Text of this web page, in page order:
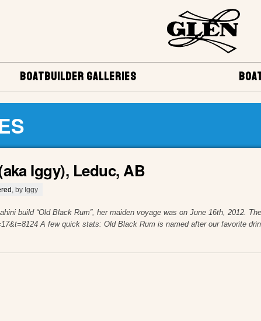
BOATBUILDER GALLERIES
Iggy), Leduc, AB
, by Iggy
build “Old Black Rum”, her maiden voyage was on June 16th, 2012.
A few quick stats: Old Black Rum is named after our favorite